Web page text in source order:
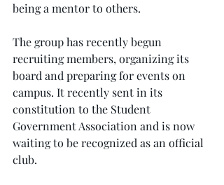
being a mentor to others.
The group has recently begun
recruiting members, organizing its
board and preparing for events on
campus. It recently sent in its
constitution to the Student
Government Association and is now
waiting to be recognized as an official
club.